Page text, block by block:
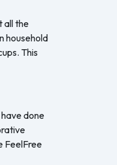
all the
household
This
done
FeelFree